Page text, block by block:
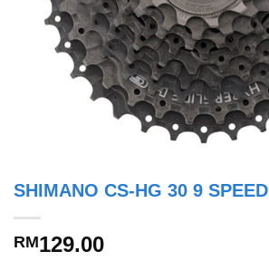
SHIMANO CS-HG 30 9 SPEED
RM129.00